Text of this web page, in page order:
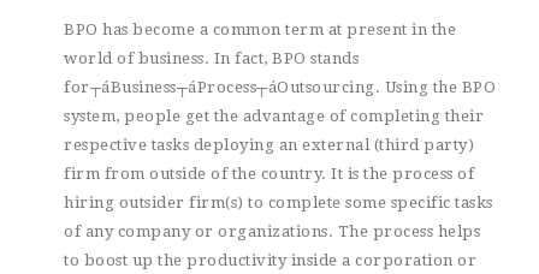
BPO has become a common term at present in the
world of business. In fact, BPO stands
for┬áBusiness┬áProcess┬áOutsourcing. Using the BPO
system, people get the advantage of completing their
respective tasks deploying an external (third party)
firm from outside of the country. It is the process of
hiring outsider firm(s) to complete some specific tasks
of any company or organizations. The process helps
to boost up the productivity inside a corporation or